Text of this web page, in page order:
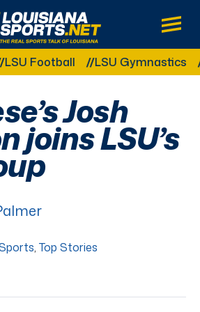
The Real Sports
Main
Other Related Categories:
Football LSU Gymnastics
Josh
joins LSU’s
, Top Stories